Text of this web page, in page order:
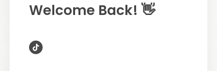
Welcome Back! 👋